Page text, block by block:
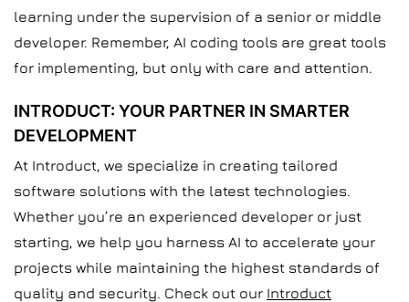
learning under the supervision of a senior or middle
developer. Remember, AI coding tools are great tools
for implementing, but only with care and attention.
INTRODUCT: YOUR PARTNER IN SMARTER
DEVELOPMENT
At Introduct, we specialize in creating tailored
software solutions with the latest technologies.
Whether you’re an experienced developer or just
starting, we help you harness AI to accelerate your
projects while maintaining the highest standards of
quality and security. Check out our Introduct